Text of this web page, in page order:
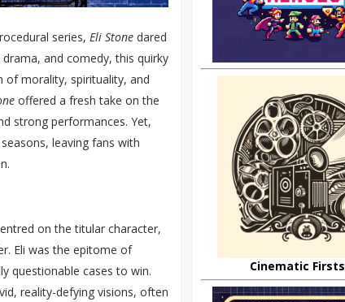
series, Eli Stone dared
and comedy, this quirky
of morality, spirituality, and
offered a fresh take on the
strong performances. Yet,
leaving fans with
on the titular character,
Eli was the epitome of
questionable cases to win.
reality-defying visions, often
Cinematic Firsts